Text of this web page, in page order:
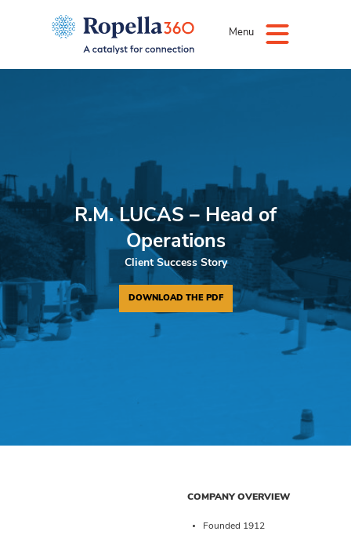
Menu
R.M. LUCAS – Head of
Operations
Client Success Story
DOWNLOAD THE PDF
COMPANY OVERVIEW
Founded 1912